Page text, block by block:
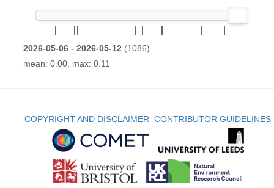
2026-05-06 - 2026-05-12(1086)
mean: 0.00, max: 0.11
COPYRIGHT AND DISCLAIMER CONTRIBUTOR GUIDELINES